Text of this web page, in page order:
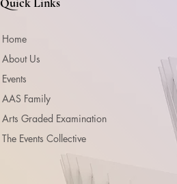
Home
About Us
Events
AAS Family
Arts Graded Examination
The Events Collective